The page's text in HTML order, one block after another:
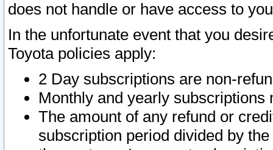
does not handle or have access to
In the unfortunate event that you
Toyota policies apply:
2 Day subscriptions are non-
Monthly and yearly subscriptions
The amount of any refund or
subscription period divided by